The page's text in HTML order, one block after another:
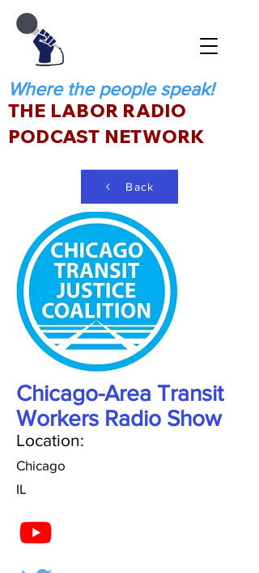
Where the people speak!
THE LABOR RADIO
PODCAST NETWORK
Back
Chicago-Area Transit
Workers Radio Show
Location:
Chicago
IL